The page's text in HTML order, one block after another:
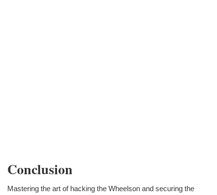
Conclusion
Mastering the art of hacking the Wheelson and securing the